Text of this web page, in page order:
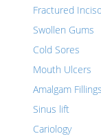
Fractured
Swollen Gums
Cold Sores
Mouth Ulcers
Amalgam Fillings
Sinus lift
Cariology